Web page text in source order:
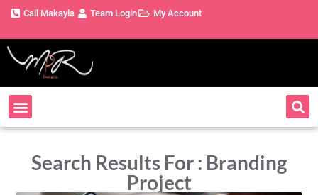
Call Makayla Team Login My Account
Search Results For : Branding
Project